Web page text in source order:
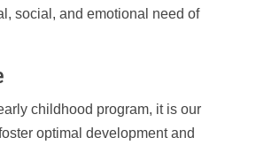
social, and emotional need of
childhood program, it is our
optimal development and